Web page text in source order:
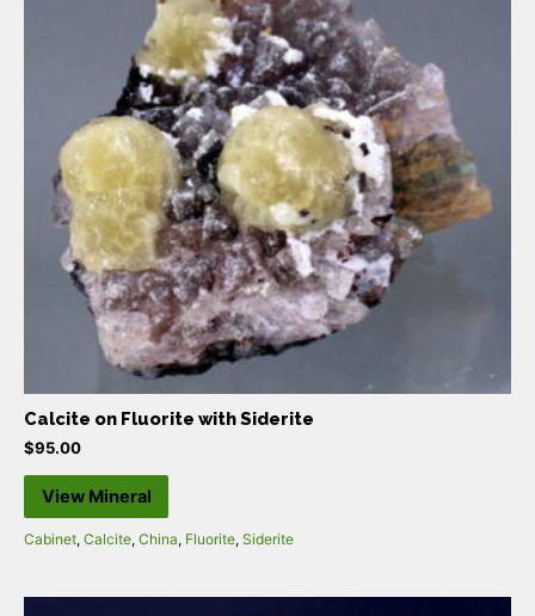
Calcite on Fluorite with Siderite
$95.00
View Mineral
Cabinet, Calcite, China, Fluorite, Siderite